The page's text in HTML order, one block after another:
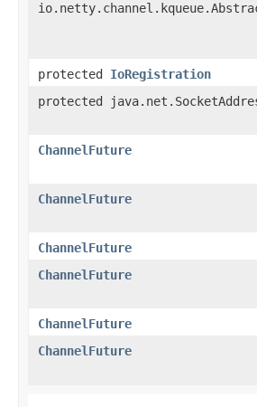
protected IoRegistration
protected
ChannelFuture
ChannelFuture
ChannelFuture
ChannelFuture
ChannelFuture
ChannelFuture